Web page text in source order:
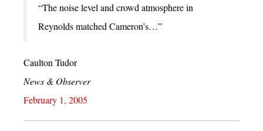
“The noise level and crowd atmosphere in
Reynolds matched Cameron’s…”
Caulton Tudor
News & Observer
February 1, 2005